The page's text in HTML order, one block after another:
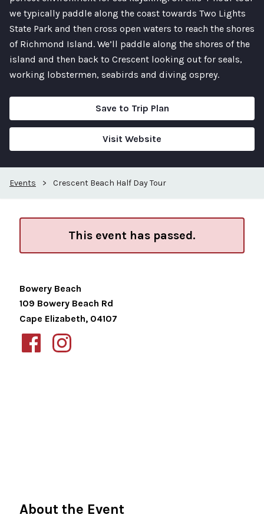
we typically paddle along the coast towards Two Lights
State Park and then cross open waters to reach the shores
of Richmond Island. We’ll paddle along the shores of the
island and then back to Crescent looking out for seals,
working lobstermen, seabirds and diving osprey.
Save to Trip Plan
Visit Website
Events > Crescent Beach Half Day Tour
This event has passed.
Bowery Beach
109 Bowery Beach Rd
Cape Elizabeth, 04107
About the Event